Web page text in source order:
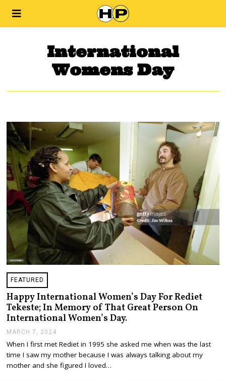
International
Womens Day
FEATURED
Happy International Women’s Day For Rediet
Tekeste; In Memory of That Great Person On
International Women’s Day.
MARCH 7, 2024
R
C
H
When I first met Rediet in 1995 she asked me when was the last
time I saw my mother because I was always talking about my
mother and she figured I loved…